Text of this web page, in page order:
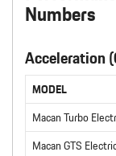
Numbers
Acceleration
MODEL
Macan Turbo
Macan GTS